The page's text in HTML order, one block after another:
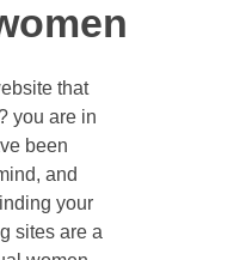
that
you are in
been
and
your
sites are a